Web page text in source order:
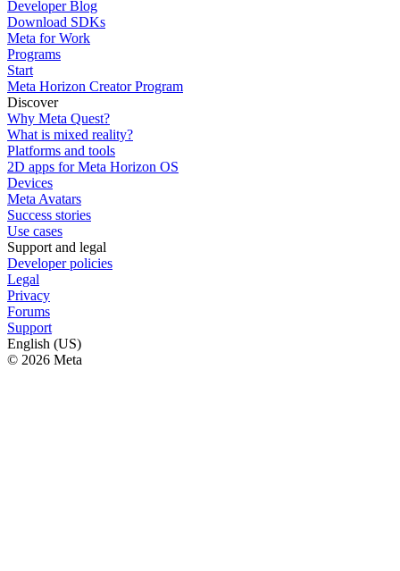
Developer Blog
Download SDKs
Meta for Work
Programs
Start
Meta Horizon Creator Program
Discover
Why Meta Quest?
What is mixed reality?
Platforms and tools
2D apps for Meta Horizon OS
Devices
Meta Avatars
Success stories
Use cases
Support and legal
Developer policies
Legal
Privacy
Forums
Support
English (US)
© 2026 Meta